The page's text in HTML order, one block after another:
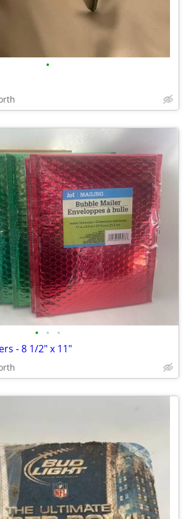
•
• • •
- 8 1/2" x 11"